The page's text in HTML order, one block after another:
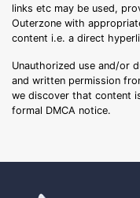
links etc may be used,
Outerzone with
content i.e. a direct
Unauthorized use and/or
and written permission
we discover that content
formal DMCA notice.